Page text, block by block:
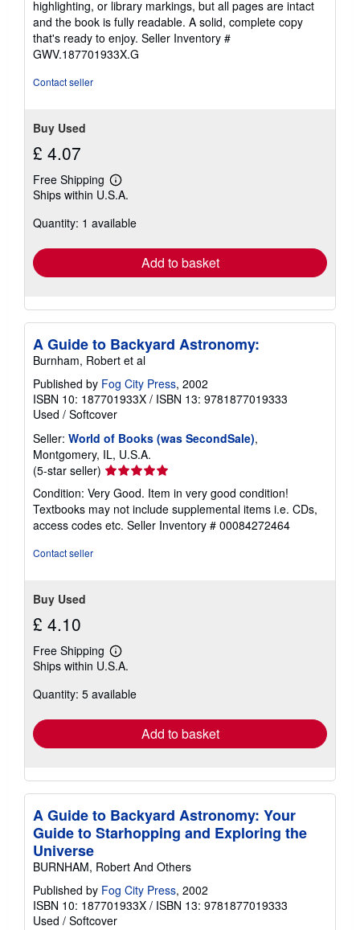
of
5
stars
highlighting, or library markings, but all pages are intact
and the book is fully readable. A solid, complete copy
that's ready to enjoy. Seller Inventory #
GWV.187701933X.G
Contact seller
Buy Used
£ 4.07
Free Shipping
Learn
more
shipping
Ships within U.S.A.
Quantity: 1 available
Add to basket
A Guide to Backyard Astronomy:
Burnham, Robert et al
Published by Fog City Press, 2002
ISBN 10: 187701933X / ISBN 13: 9781877019333
Used / Softcover
Seller: World of Books (was SecondSale),
Montgomery, IL, U.S.A.
(5-star seller) Seller
rating
5
out
of
Condition: Very Good. Item in very good condition!
Textbooks may not include supplemental items i.e. CDs,
access codes etc. Seller Inventory # 00084272464
Contact seller
Buy Used
£ 4.10
Free Shipping
Learn
more
shipping
Ships within U.S.A.
Quantity: 5 available
Add to basket
A Guide to Backyard Astronomy: Your
Guide to Starhopping and Exploring the
Universe
BURNHAM, Robert And Others
Published by Fog City Press, 2002
ISBN 10: 187701933X / ISBN 13: 9781877019333
Used / Softcover